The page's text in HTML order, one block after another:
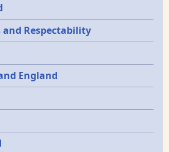
Respectability
England